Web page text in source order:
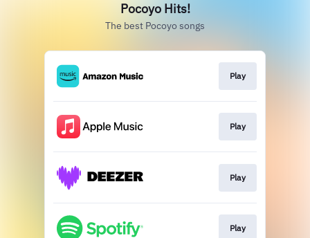
Pocoyo Hits!
The best Pocoyo songs
Play
Play
Play
Play